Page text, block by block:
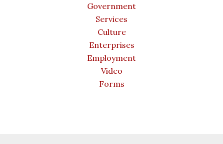
Government
Services
Culture
Enterprises
Employment
Video
Forms